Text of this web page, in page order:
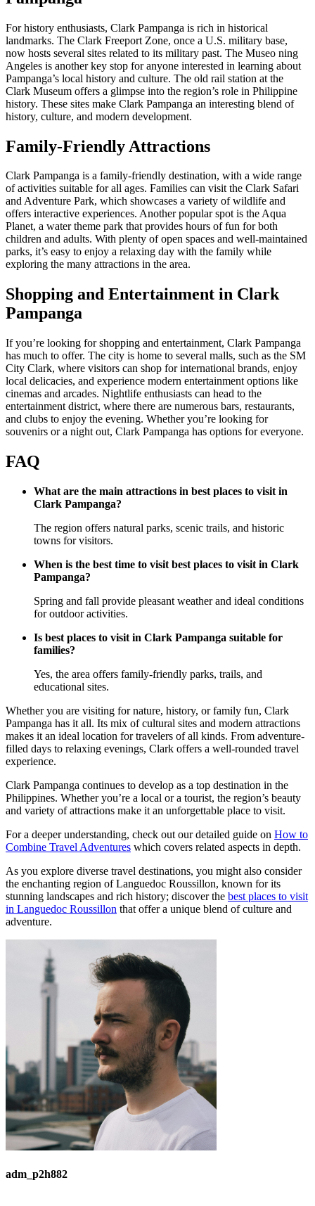
For history enthusiasts, Clark Pampanga is rich in historical
landmarks. The Clark Freeport Zone, once a U.S. military base,
now hosts several sites related to its military past. The Museo ning
Angeles is another key stop for anyone interested in learning about
Pampanga’s local history and culture. The old rail station at the
Clark Museum offers a glimpse into the region’s role in Philippine
history. These sites make Clark Pampanga an interesting blend of
history, culture, and modern development.
Family-Friendly Attractions
Clark Pampanga is a family-friendly destination, with a wide range
of activities suitable for all ages. Families can visit the Clark Safari
and Adventure Park, which showcases a variety of wildlife and
offers interactive experiences. Another popular spot is the Aqua
Planet, a water theme park that provides hours of fun for both
children and adults. With plenty of open spaces and well-maintained
parks, it’s easy to enjoy a relaxing day with the family while
exploring the many attractions in the area.
Shopping and Entertainment in Clark
Pampanga
If you’re looking for shopping and entertainment, Clark Pampanga
has much to offer. The city is home to several malls, such as the SM
City Clark, where visitors can shop for international brands, enjoy
local delicacies, and experience modern entertainment options like
cinemas and arcades. Nightlife enthusiasts can head to the
entertainment district, where there are numerous bars, restaurants,
and clubs to enjoy the evening. Whether you’re looking for
souvenirs or a night out, Clark Pampanga has options for everyone.
FAQ
What are the main attractions in best places to visit in
Clark Pampanga?
The region offers natural parks, scenic trails, and historic
towns for visitors.
When is the best time to visit best places to visit in Clark
Pampanga?
Spring and fall provide pleasant weather and ideal conditions
for outdoor activities.
Is best places to visit in Clark Pampanga suitable for
families?
Yes, the area offers family-friendly parks, trails, and
educational sites.
Whether you are visiting for nature, history, or family fun, Clark
Pampanga has it all. Its mix of cultural sites and modern attractions
makes it an ideal location for travelers of all kinds. From adventure-
filled days to relaxing evenings, Clark offers a well-rounded travel
experience.
Clark Pampanga continues to develop as a top destination in the
Philippines. Whether you’re a local or a tourist, the region’s beauty
and variety of attractions make it an unforgettable place to visit.
For a deeper understanding, check out our detailed guide on How to
Combine Travel Adventures which covers related aspects in depth.
As you explore diverse travel destinations, you might also consider
the enchanting region of Languedoc Roussillon, known for its
stunning landscapes and rich history; discover the best places to visit
in Languedoc Roussillon that offer a unique blend of culture and
adventure.
adm_p2h882